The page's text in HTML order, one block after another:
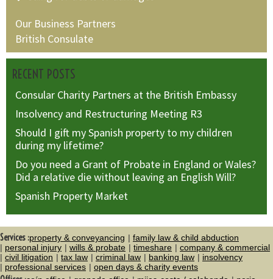
Our Business Partners
British Consulate
RECENT POSTS
Consular Charity Partners at the British Embassy
Insolvency and Restructuring Meeting R3
Should I gift my Spanish property to my children
during my lifetime?
Do you need a Grant of Probate in England or Wales?
Did a relative die without leaving an English Will?
Spanish Property Market
Services :property & conveyancing
family law & child abduction
personal injury
wills & probate timeshare
company & commercial
civil litigation
tax law criminal law banking law
insolvency
professional services
open days & charity events